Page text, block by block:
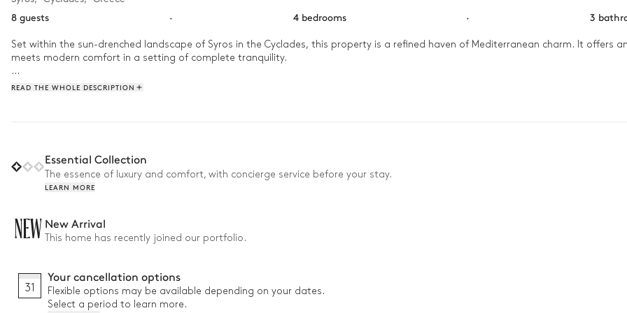
8 guests
· 4 bedrooms · 3
Set within the sun-drenched landscape of Syros in the Cyclades, this property is a refined haven of Mediterranean charm. It offers
meets modern comfort in a setting of complete tranquility.
As the day begins, enjoy the gentle island breeze and a quiet morning before heading out to explore the nearby beaches. The
READ THE WHOLE DESCRIPTION
Essential Collection
The essence of luxury and comfort, with concierge service before your stay.
LEARN MORE
NEW New Arrival
This home has recently joined our portfolio.
31
Your cancellation options
Flexible options may be available depending on your dates.
Select a period to learn more.